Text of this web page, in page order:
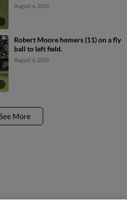
August 6, 2026
Robert Moore homers (11) on a fly
ball to left field.
August 6, 2026
See More